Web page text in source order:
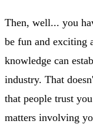
Then, well... you
be fun and exciting
knowledge can
industry. That
that people trust
matters involving